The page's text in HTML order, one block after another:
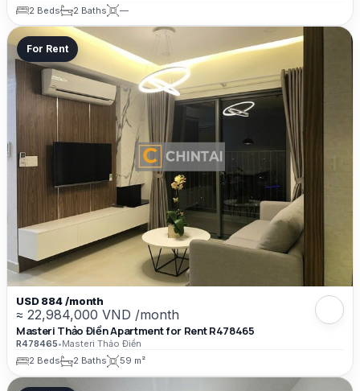
2 Beds
2 Baths —
For Rent
USD 884 /month
≈ 22,984,000 VND /month
Masteri Thảo Điền Apartment for Rent R478465
R478465•Masteri Thảo Điền
2 Beds
2 Baths 59 m²